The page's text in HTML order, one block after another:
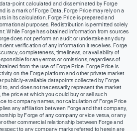
point calculated and disseminated by Forge
is a mark of Forge Data. Forge Price may rely on a
in its calculation. Forge Price is prepared and
purposes. Redistribution is permitted solely
While Forge has obtained information from sources
does not perform an audit or undertake any duty
verification of any information it receives. Forge
completeness, timeliness, or availability of
for any errors or omissions, regardless of
from the use of Forge Price. Forge Price is
on the Forge platform and other private market
publicly-available datapoints collected by Forge.
to, and does not necessarily, represent the market
the price at which you could buy or sell such
to company names, nor calculation of Forge Price
any affiliation between Forge and that company,
by Forge of any company or vice versa, or any
other commercial relationship between Forge and
to any company marks referred to herein are